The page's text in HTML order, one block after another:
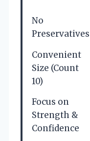
No
Preservatives
Convenient
Size (Count
10)
Focus on
Strength &
Confidence